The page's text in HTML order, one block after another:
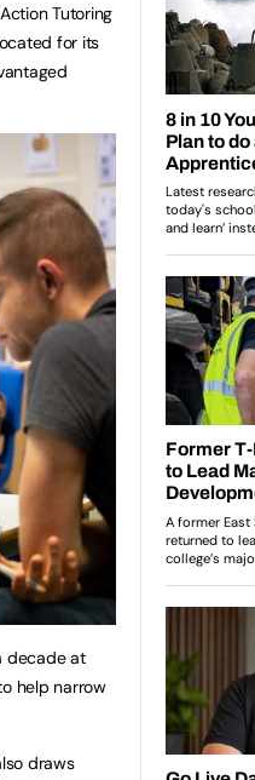
Tutoring
for its
decade at
help narrow
draws